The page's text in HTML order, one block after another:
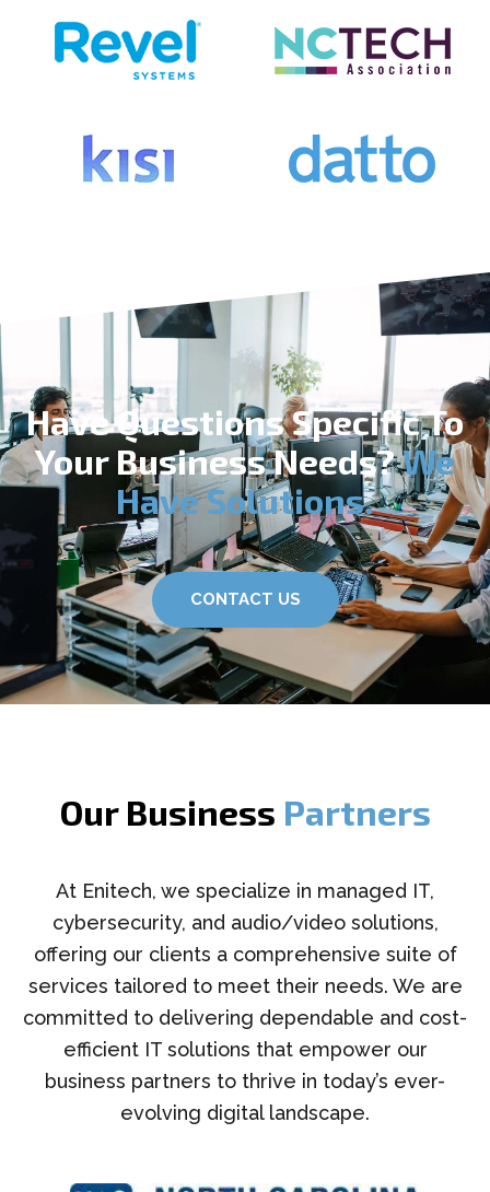
Have Questions Specific To
Your Business Needs?We
Have Solutions.
CONTACT US
Our Business Partners
At Enitech, we specialize in managed IT,
cybersecurity, and audio/video solutions,
offering our clients a comprehensive suite of
services tailored to meet their needs. We are
committed to delivering dependable and cost-
efficient IT solutions that empower our
business partners to thrive in today’s ever-
evolving digital landscape.